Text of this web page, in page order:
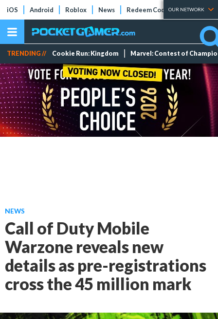
iOS Android Roblox News Redeem Codes Tier Lists
OUR NETWORK
TRENDING // Cookie Run: Kingdom Marvel: Contest of
NEWS
Call of Duty Mobile
Warzone reveals new
details as pre-registrations
cross the 45 million mark